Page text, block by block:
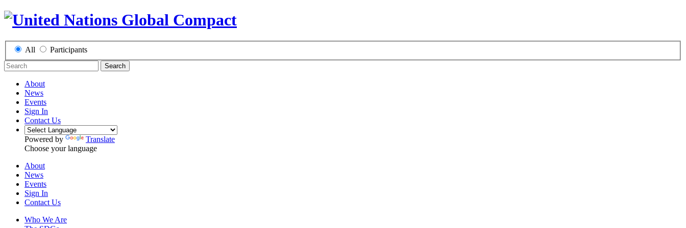
All Participants
Search
About
News
Events
Sign In
Contact Us
Powered by
Translate
Choose your language
About
News
Events
Sign In
Contact Us
Who We Are